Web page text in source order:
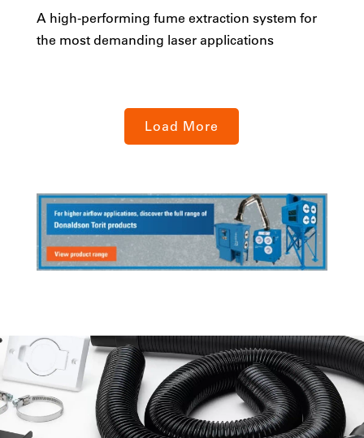
A high-performing fume extraction system for
the most demanding laser applications
Load More